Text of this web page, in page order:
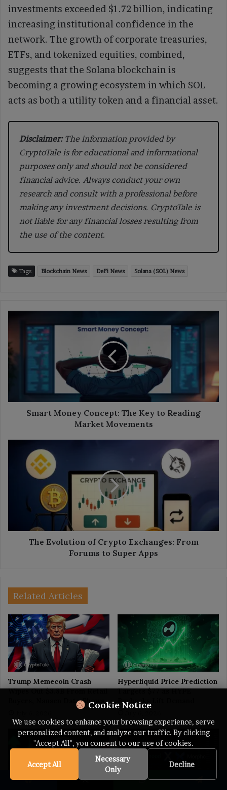
Cookie Notice
We use cookies to enhance your browsing experience, serve
personalized content, and analyze our traffic. By clicking
"Accept All", you consent to our use of cookies.
Accept All
Necessary
Only
Decline
investments exceeded $1.72 billion, indicating
increasing institutional confidence in the
network. The growth of corporate treasuries,
ETFs, and tokenized equities, combined,
suggests that the Solana blockchain is
becoming a growing ecosystem in which SOL
acts as both a utility token and a financial asset.
Disclaimer:The information provided by
CryptoTale is for educational and informational
purposes only and should not be considered
financial advice. Always conduct your own
research and consult with a professional before
making any investment decisions. CryptoTale is
not liable for any financial losses resulting from
the use of the content.
Tags Blockchain News DeFi News Solana (SOL) News
Money
Concept:
The
Key
Market
Movements
Smart Money Concept: The Key to Reading
Market Movements
Evolution
Crypto
Forums
Super
The Evolution of Crypto Exchanges: From
Forums to Super Apps
Related Articles
Trump Memecoin Crash
Wipes Out $3.8B From Retail
Buyers, Nansen Data Shows
Hyperliquid Price Prediction
Targets $77 as HYPE
Buybacks Lift Demand